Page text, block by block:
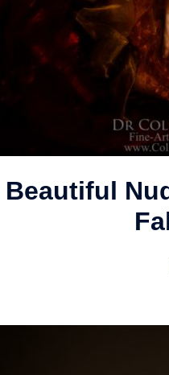
Beautiful